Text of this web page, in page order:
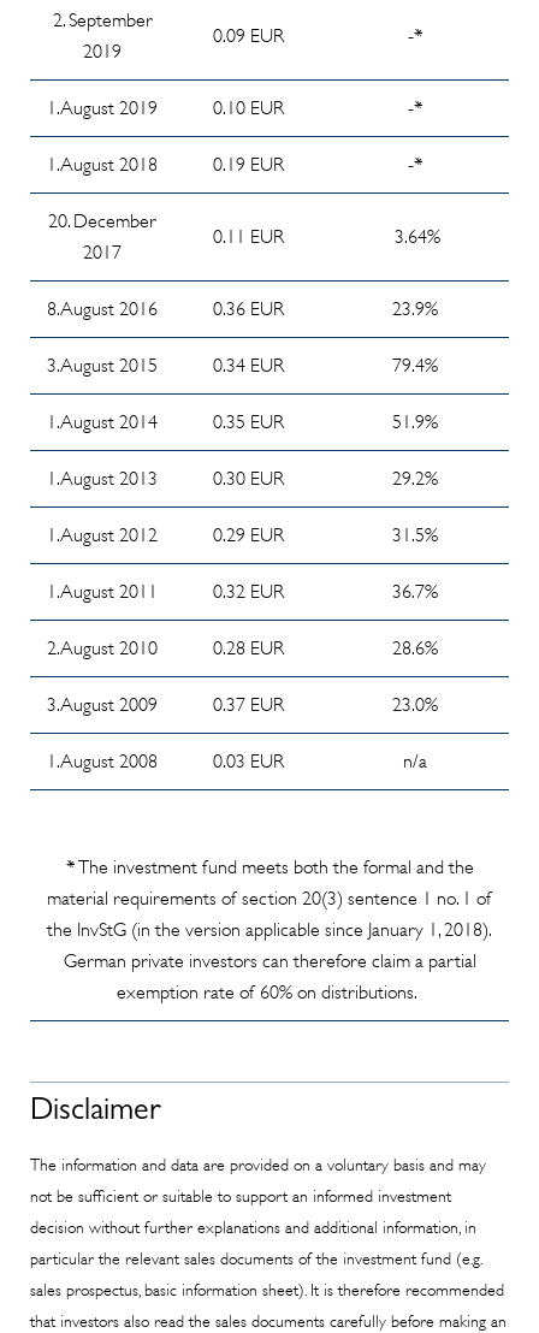
Past
Cost
Ratios
procedure
for tax-
privileged
investors
Ordering
Process
(04/2026)
Application
for Contract
Execution
(Fund
Redemption)
(04/2026)
Cash Stop
(04/2018)
Investor
Reporting
09/2025
Reporting
08/2025
Investor
Reporting
07/2025
Overview:
Available
Investor
Reportings
CER
2024/2025
Memorandum
about
Investor's
committee
meeting from
18 june 2025
Report of
Investment
Committee
Chairman
on the
fund
year
2023/2024
Info
Memorandum
about
Investor's
committee
meeting from
Info
Memorandum
- Subsequent
order
possibility --
Info
Memorandum
order
possibility
limited to 10%
of the held
shares
2. September
2019
0.09 EUR -*
1. August 2019 0.10 EUR -*
1. August 2018 0.19 EUR -*
20. December
2017
0.11 EUR 3.64%
8. August 2016 0.36 EUR 23.9%
3. August 2015 0.34 EUR 79.4%
1. August 2014 0.35 EUR 51.9%
1. August 2013 0.30 EUR 29.2%
1. August 2012 0.29 EUR 31.5%
1. August 2011 0.32 EUR 36.7%
2. August 2010 0.28 EUR 28.6%
3. August 2009 0.37 EUR 23.0%
1. August 2008 0.03 EUR n/a
* The investment fund meets both the formal and the
material requirements of section 20(3) sentence 1 no. 1 of
the InvStG (in the version applicable since January 1, 2018).
German private investors can therefore claim a partial
exemption rate of 60% on distributions.
Disclaimer
The information and data are provided on a voluntary basis and may
not be sufficient or suitable to support an informed investment
decision without further explanations and additional information, in
particular the relevant sales documents of the investment fund (e.g.
sales prospectus, basic information sheet). It is therefore recommended
that investors also read the sales documents carefully before making an